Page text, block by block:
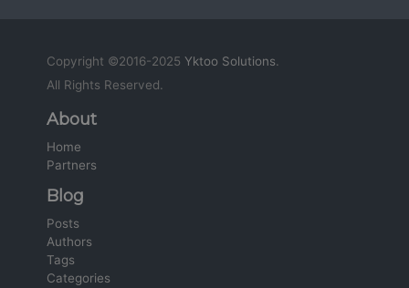
Copyright ©2016-2025 Yktoo Solutions.
All Rights Reserved.
About
Home
Partners
Blog
Posts
Authors
Tags
Categories